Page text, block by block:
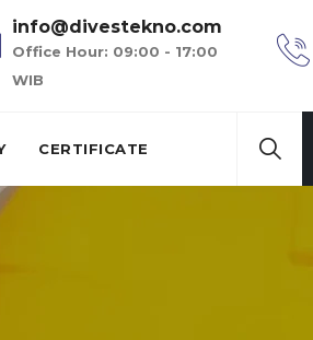
info@divestekno.com
Office Hour: 09:00 - 17:00
WIB
CERTIFICATE